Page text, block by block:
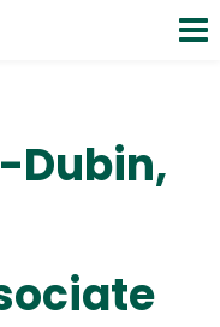
Dubin,